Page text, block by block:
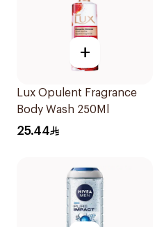
+
Lux Opulent Fragrance
Body Wash 250Ml
25.44